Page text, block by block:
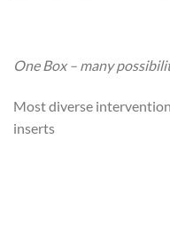
One Box – many
Most diverse
inserts